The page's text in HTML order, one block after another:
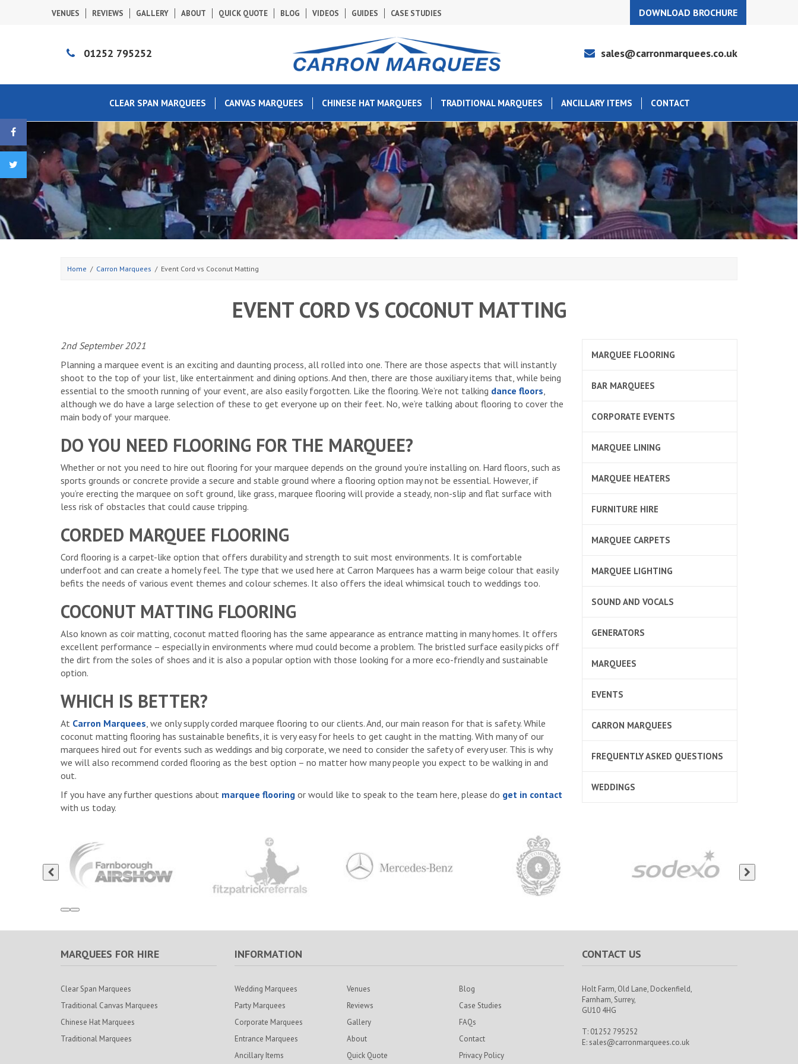
VENUES REVIEWS GALLERY ABOUT QUICK QUOTE BLOG VIDEOS GUIDES CASE STUDIES DOWNLOAD BROCHURE
01252 795252 sales@carronmarquees.co.uk
CLEAR SPAN MARQUEES CANVAS MARQUEES CHINESE HAT MARQUEES TRADITIONAL MARQUEES ANCILLARY ITEMS CONTACT
Home Carron Marquees Event Cord vs Coconut Matting
EVENT CORD VS COCONUT MATTING
2nd September 2021
Planning a marquee event is an exciting and daunting process, all rolled into one. There are those aspects that will instantly
shoot to the top of your list, like entertainment and dining options. And then, there are those auxiliary items that, while being
essential to the smooth running of your event, are also easily forgotten. Like the flooring. We’re not talking dance floors,
although we do have a large selection of these to get everyone up on their feet. No, we’re talking about flooring to cover the
main body of your marquee.
DO YOU NEED FLOORING FOR THE MARQUEE?
Whether or not you need to hire out flooring for your marquee depends on the ground you’re installing on. Hard floors, such as
sports grounds or concrete provide a secure and stable ground where a flooring option may not be essential. However, if
you’re erecting the marquee on soft ground, like grass, marquee flooring will provide a steady, non-slip and flat surface with
less risk of obstacles that could cause tripping.
CORDED MARQUEE FLOORING
Cord flooring is a carpet-like option that offers durability and strength to suit most environments. It is comfortable
underfoot and can create a homely feel. The type that we used here at Carron Marquees has a warm beige colour that easily
befits the needs of various event themes and colour schemes. It also offers the ideal whimsical touch to weddings too.
COCONUT MATTING FLOORING
Also known as coir matting, coconut matted flooring has the same appearance as entrance matting in many homes. It offers
excellent performance – especially in environments where mud could become a problem. The bristled surface easily picks off
the dirt from the soles of shoes and it is also a popular option with those looking for a more eco-friendly and sustainable
option.
WHICH IS BETTER?
At Carron Marquees, we only supply corded marquee flooring to our clients. And, our main reason for that is safety. While
coconut matting flooring has sustainable benefits, it is very easy for heels to get caught in the matting. With many of our
marquees hired out for events such as weddings and big corporate, we need to consider the safety of every user. This is why
we will also recommend corded flooring as the best option – no matter how many people you expect to be walking in and
out.
If you have any further questions about marquee flooring or would like to speak to the team here, please do get in contact
with us today.
MARQUEE FLOORING
BAR MARQUEES
CORPORATE EVENTS
MARQUEE LINING
MARQUEE HEATERS
FURNITURE HIRE
MARQUEE CARPETS
MARQUEE LIGHTING
SOUND AND VOCALS
GENERATORS
MARQUEES
EVENTS
CARRON MARQUEES
FREQUENTLY ASKED QUESTIONS
WEDDINGS
MARQUEES FOR HIRE
Clear Span Marquees
Traditional Canvas Marquees
Chinese Hat Marquees
Traditional Marquees
INFORMATION
Wedding Marquees
Party Marquees
Corporate Marquees
Entrance Marquees
Ancillary Items
Venues
Reviews
Gallery
About
Quick Quote
Blog
Case Studies
FAQs
Contact
Privacy Policy
CONTACT US
Holt Farm, Old Lane, Dockenfield,
Farnham, Surrey,
GU10 4HG
T: 01252 795252
E: sales@carronmarquees.co.uk